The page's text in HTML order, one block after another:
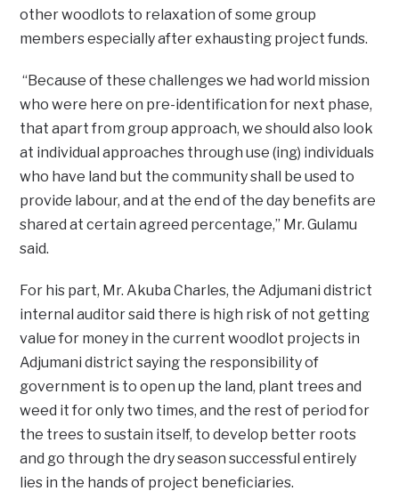
other woodlots to relaxation of some group
members especially after exhausting project funds.
“Because of these challenges we had world mission
who were here on pre-identification for next phase,
that apart from group approach, we should also look
at individual approaches through use (ing) individuals
who have land but the community shall be used to
provide labour, and at the end of the day benefits are
shared at certain agreed percentage,” Mr. Gulamu
said.
For his part, Mr. Akuba Charles, the Adjumani district
internal auditor said there is high risk of not getting
value for money in the current woodlot projects in
Adjumani district saying the responsibility of
government is to open up the land, plant trees and
weed it for only two times, and the rest of period for
the trees to sustain itself, to develop better roots
and go through the dry season successful entirely
lies in the hands of project beneficiaries.